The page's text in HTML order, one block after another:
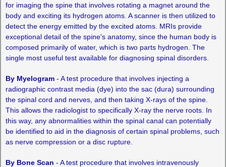
for imaging the spine that involves rotating a magnet around the
body and exciting its hydrogen atoms. A scanner is then utilized to
detect the energy emitted by the excited atoms. MRIs provide
exceptional detail of the spine's anatomy, since the human body is
composed primarily of water, which is two parts hydrogen. The
single most useful test available for diagnosing spinal disorders.
By Myelogram-­ A test procedure that involves injecting a
radiographic contrast media (dye) into the sac (dura) surrounding
the spinal cord and nerves, and then taking X-rays of the spine.
This allows the radiologist to specifically X-ray the nerve roots. In
this way, any abnormalities within the spinal canal can potentially
be identified to aid in the diagnosis of certain spinal problems, such
as nerve compression or a disc rupture.
By Bone Scan ­- A test procedure that involves intravenously